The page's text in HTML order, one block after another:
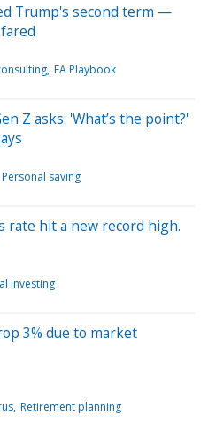
Trump's second term —
FA Playbook
Z asks: 'What’s the point?'
Personal saving
rate hit a new record high.
investing
3% due to market
Retirement planning